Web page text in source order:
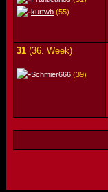
kurtwb (55)
31 (36. Week)
Schmier666 (39)